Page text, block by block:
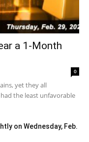
a 1-Month
0
yet they all
the least unfavorable
on Wednesday, Feb.